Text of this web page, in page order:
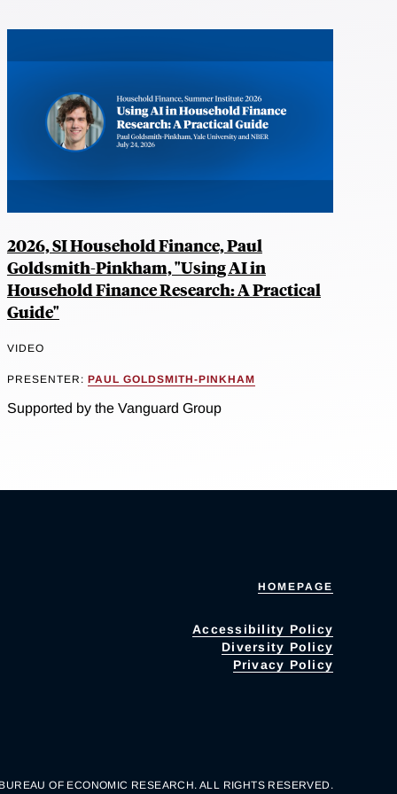
2026, SI Household Finance, Paul
Goldsmith-Pinkham, "Using AI in
Household Finance Research: A Practical
Guide"
VIDEO
PRESENTER: PAUL GOLDSMITH-PINKHAM
Supported by the Vanguard Group
HOMEPAGE
Accessibility Policy
Diversity Policy
Privacy Policy
OF ECONOMIC RESEARCH. ALL RIGHTS RESERVED.